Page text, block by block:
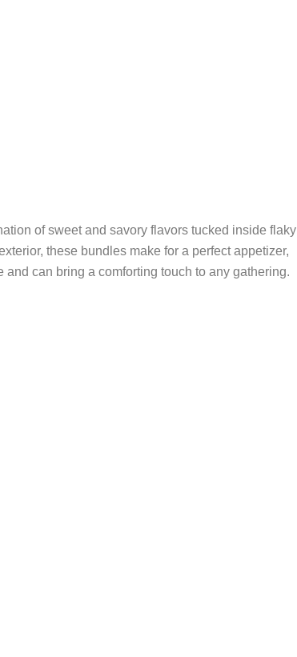
of sweet and savory flavors tucked inside flaky
these bundles make for a perfect appetizer,
can bring a comforting touch to any gathering.